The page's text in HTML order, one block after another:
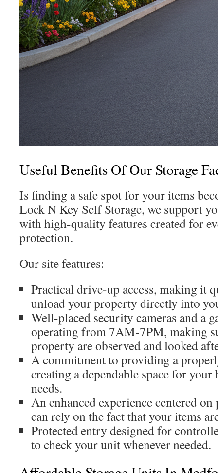
Useful Benefits Of Our Storage
Is finding a safe spot for your items
Lock N Key Self Storage, we support
with high-quality features created for
protection.
Our site features:
Practical drive-up access, making it
unload your property directly into
Well-placed security cameras and a
operating from 7AM-7PM, making
property are observed and looked
A commitment to providing a
creating a dependable space for
needs.
An enhanced experience centered
can rely on the fact that your items
Protected entry designed for
to check your unit whenever needed.